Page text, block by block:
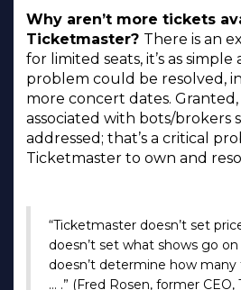
Why aren’t more tickets
Ticketmaster? There is an
for limited seats, it’s as simple
problem could be resolved,
more concert dates. Granted,
associated with bots/brokers
addressed; that’s a critical
Ticketmaster to own and
“Ticketmaster doesn’t set
doesn’t set what shows go
doesn’t determine how
… .” (Fred Rosen, former